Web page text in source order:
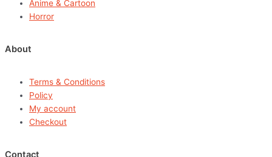
Anime & Cartoon
Horror
About
Terms & Conditions
Policy
My account
Checkout
Contact